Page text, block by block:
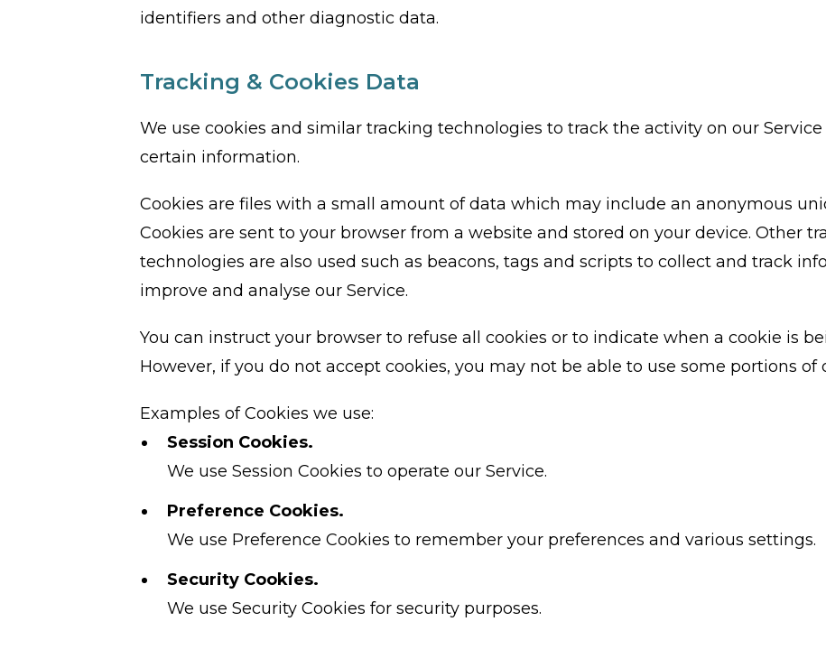
identifiers and other diagnostic data.
Tracking & Cookies Data
We use cookies and similar tracking technologies to track the activity on our
certain information.
Cookies are files with a small amount of data which may include an anonymous
Cookies are sent to your browser from a website and stored on your device. Other
technologies are also used such as beacons, tags and scripts to collect and track
improve and analyse our Service.
You can instruct your browser to refuse all cookies or to indicate when a cookie is
However, if you do not accept cookies, you may not be able to use some portions of
Examples of Cookies we use:
Session Cookies.
We use Session Cookies to operate our Service.
Preference Cookies.
We use Preference Cookies to remember your preferences and various settings.
Security Cookies.
We use Security Cookies for security purposes.